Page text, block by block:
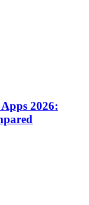
2026: